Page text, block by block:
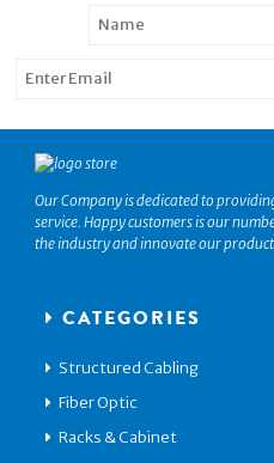
Our Company is dedicated to
service. Happy customers is our
the industry and innovate our
CATEGORIES
Structured Cabling
Fiber Optic
Racks & Cabinet